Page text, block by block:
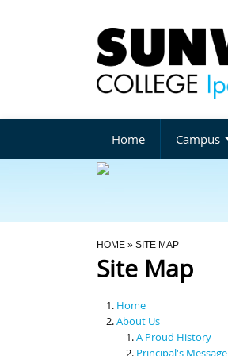
Home Campus
You Are Here
HOME » SITE MAP
Site Map
Home
About Us
A Proud History
Principal's Message